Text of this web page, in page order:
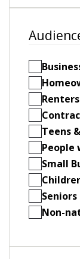
Teens
People
Small
Seniors
Non-